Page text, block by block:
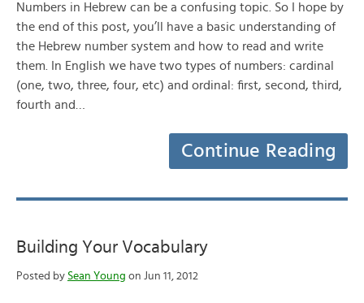
Numbers in Hebrew can be a confusing topic. So I hope by
the end of this post, you’ll have a basic understanding of
the Hebrew number system and how to read and write
them. In English we have two types of numbers: cardinal
(one, two, three, four, etc) and ordinal: first, second, third,
fourth and…
Continue Reading
Building Your Vocabulary
Posted by Sean Young on Jun 11, 2012